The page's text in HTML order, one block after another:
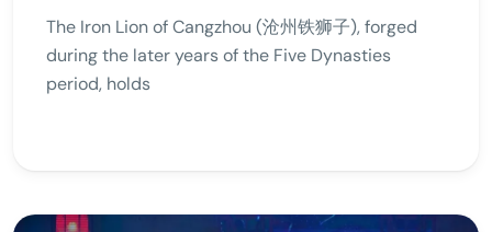
The Iron Lion of Cangzhou (沧州铁狮子), forged
during the later years of the Five Dynasties
period, holds